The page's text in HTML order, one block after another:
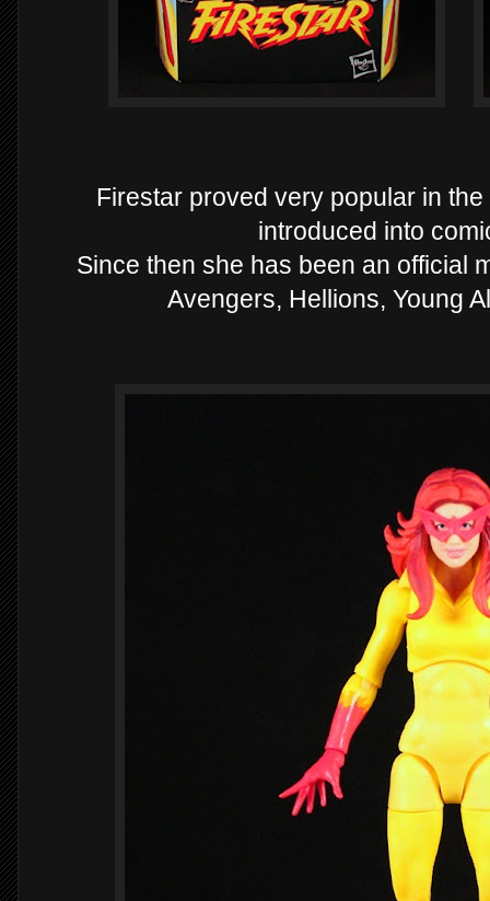
Firestar proved very popular in
introduced into
Since then she has been an official
Avengers, Hellions, Young